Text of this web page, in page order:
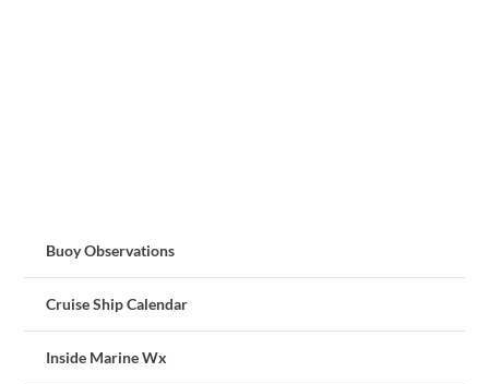
Buoy Observations
Cruise Ship Calendar
Inside Marine Wx